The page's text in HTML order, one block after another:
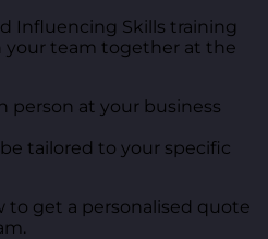
Influencing Skills training
your team together at the
person at your business
tailored to your specific
get a personalised quote